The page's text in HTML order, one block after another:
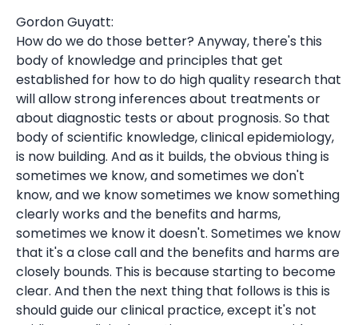
Gordon Guyatt:
How do we do those better? Anyway, there's this
body of knowledge and principles that get
established for how to do high quality research that
will allow strong inferences about treatments or
about diagnostic tests or about prognosis. So that
body of scientific knowledge, clinical epidemiology,
is now building. And as it builds, the obvious thing is
sometimes we know, and sometimes we don't
know, and we know sometimes we know something
clearly works and the benefits and harms,
sometimes we know it doesn't. Sometimes we know
that it's a close call and the benefits and harms are
closely bounds. This is because starting to become
clear. And then the next thing that follows is this is
should guide our clinical practice, except it's not